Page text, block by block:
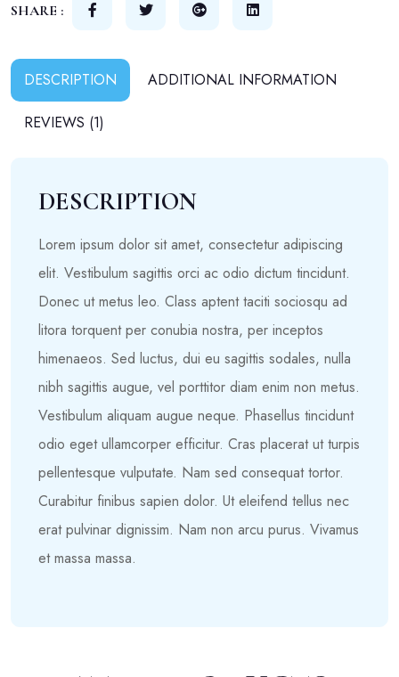
SHARE :
DESCRIPTION ADDITIONAL INFORMATION
REVIEWS (1)
DESCRIPTION
Lorem ipsum dolor sit amet, consectetur adipiscing
elit. Vestibulum sagittis orci ac odio dictum tincidunt.
Donec ut metus leo. Class aptent taciti sociosqu ad
litora torquent per conubia nostra, per inceptos
himenaeos. Sed luctus, dui eu sagittis sodales, nulla
nibh sagittis augue, vel porttitor diam enim non metus.
Vestibulum aliquam augue neque. Phasellus tincidunt
odio eget ullamcorper efficitur. Cras placerat ut turpis
pellentesque vulputate. Nam sed consequat tortor.
Curabitur finibus sapien dolor. Ut eleifend tellus nec
erat pulvinar dignissim. Nam non arcu purus. Vivamus
et massa massa.